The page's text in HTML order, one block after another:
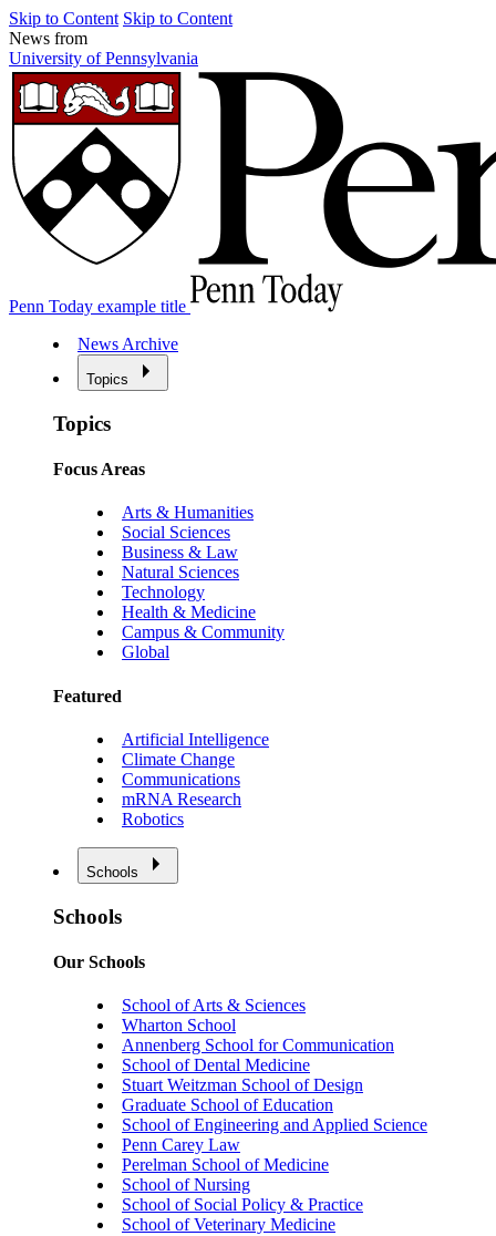
Skip to Content Skip to Content
News from
University of Pennsylvania
Penn Today example title
News Archive
Topics
Topics
Focus Areas
Arts & Humanities
Social Sciences
Business & Law
Natural Sciences
Technology
Health & Medicine
Campus & Community
Global
Featured
Artificial Intelligence
Climate Change
Communications
mRNA Research
Robotics
Schools
Schools
Our Schools
School of Arts & Sciences
Wharton School
Annenberg School for Communication
School of Dental Medicine
Stuart Weitzman School of Design
Graduate School of Education
School of Engineering and Applied Science
Penn Carey Law
Perelman School of Medicine
School of Nursing
School of Social Policy & Practice
School of Veterinary Medicine